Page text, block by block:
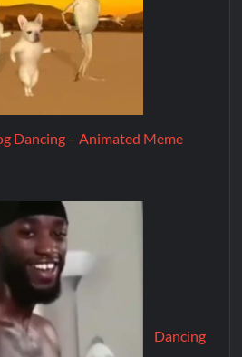
Dancing – Animated Meme
Dancing